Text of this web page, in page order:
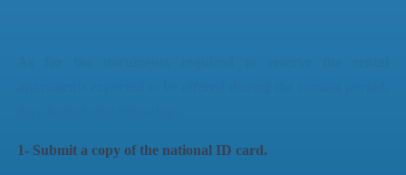
1- Submit a copy of the national ID card.